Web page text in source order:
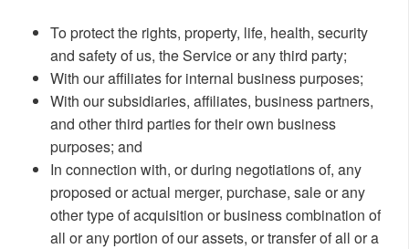
To protect the rights, property, life, health, security
and safety of us, the Service or any third party;
With our affiliates for internal business purposes;
With our subsidiaries, affiliates, business partners,
and other third parties for their own business
purposes; and
In connection with, or during negotiations of, any
proposed or actual merger, purchase, sale or any
other type of acquisition or business combination of
all or any portion of our assets, or transfer of all or a